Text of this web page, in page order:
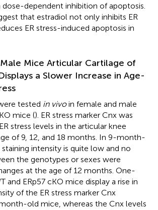
dependent inhibition of apoptosis.
that estradiol not only inhibits ER
ER stress-induced apoptosis in
Mice Articular Cartilage of
a Slower Increase in Age-
tested in vivoin female and male
mice (). ER stress marker Cnx was
stress levels in the articular knee
of 9, 12, and 18 months. In 9-month-
intensity is quite low and no
the genotypes or sexes were
at the age of 12 months. One-
and ERp57 cKO mice display a rise in
of the ER stress marker Cnx
old mice, whereas the Cnx levels